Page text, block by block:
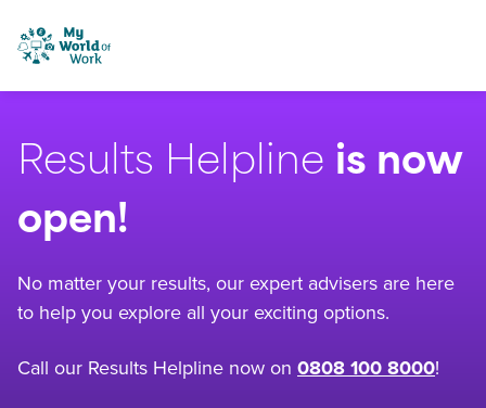
Skip to content
My World of Work
Results Helpline is now
open!
No matter your results, our expert advisers are here
to help you explore all your exciting options.
Call our Results Helpline now on 0808 100 8000!